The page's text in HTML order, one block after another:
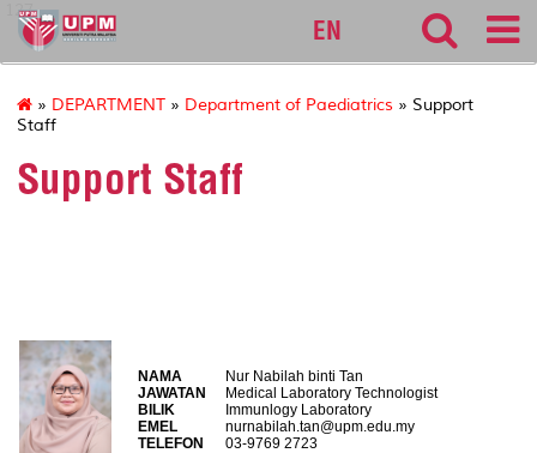
127
EN
» DEPARTMENT » Department of Paediatrics » Support
Staff
Support Staff
NAMA
Nur Nabilah binti Tan
JAWATAN
Medical Laboratory Technologist
BILIK
Immunlogy Laboratory
EMEL
nurnabilah.tan@upm.edu.my
TELEFON
03-9769 2723